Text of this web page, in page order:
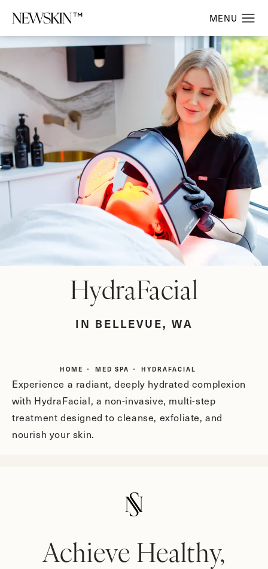
HydraFacial
IN BELLEVUE, WA
HOME MED SPA HYDRAFACIAL
Experience a radiant, deeply hydrated complexion
with HydraFacial, a non-invasive, multi-step
treatment designed to cleanse, exfoliate, and
nourish your skin.
Achieve Healthy,